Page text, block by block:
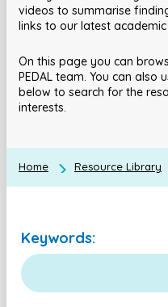
videos to summarise
links to our latest
On this page you can
PEDAL team. You can
below to search for the
interests.
Home Resource Library
Keywords: